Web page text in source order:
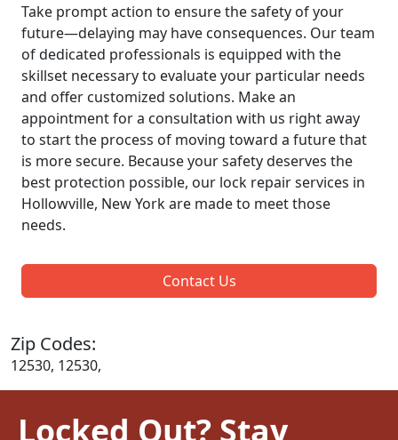
Take prompt action to ensure the safety of your
future—delaying may have consequences. Our team
of dedicated professionals is equipped with the
skillset necessary to evaluate your particular needs
and offer customized solutions. Make an
appointment for a consultation with us right away
to start the process of moving toward a future that
is more secure. Because your safety deserves the
best protection possible, our lock repair services in
Hollowville, New York are made to meet those
needs.
Contact Us
Zip Codes:
12530, 12530,
Locked Out? Stay